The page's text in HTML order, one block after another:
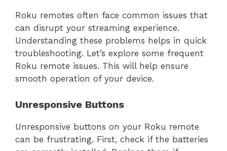
Roku remotes often face common issues that
can disrupt your streaming experience.
Understanding these problems helps in quick
troubleshooting. Let’s explore some frequent
Roku remote issues. This will help ensure
smooth operation of your device.
Unresponsive Buttons
Unresponsive buttons on your Roku remote
can be frustrating. First, check if the batteries